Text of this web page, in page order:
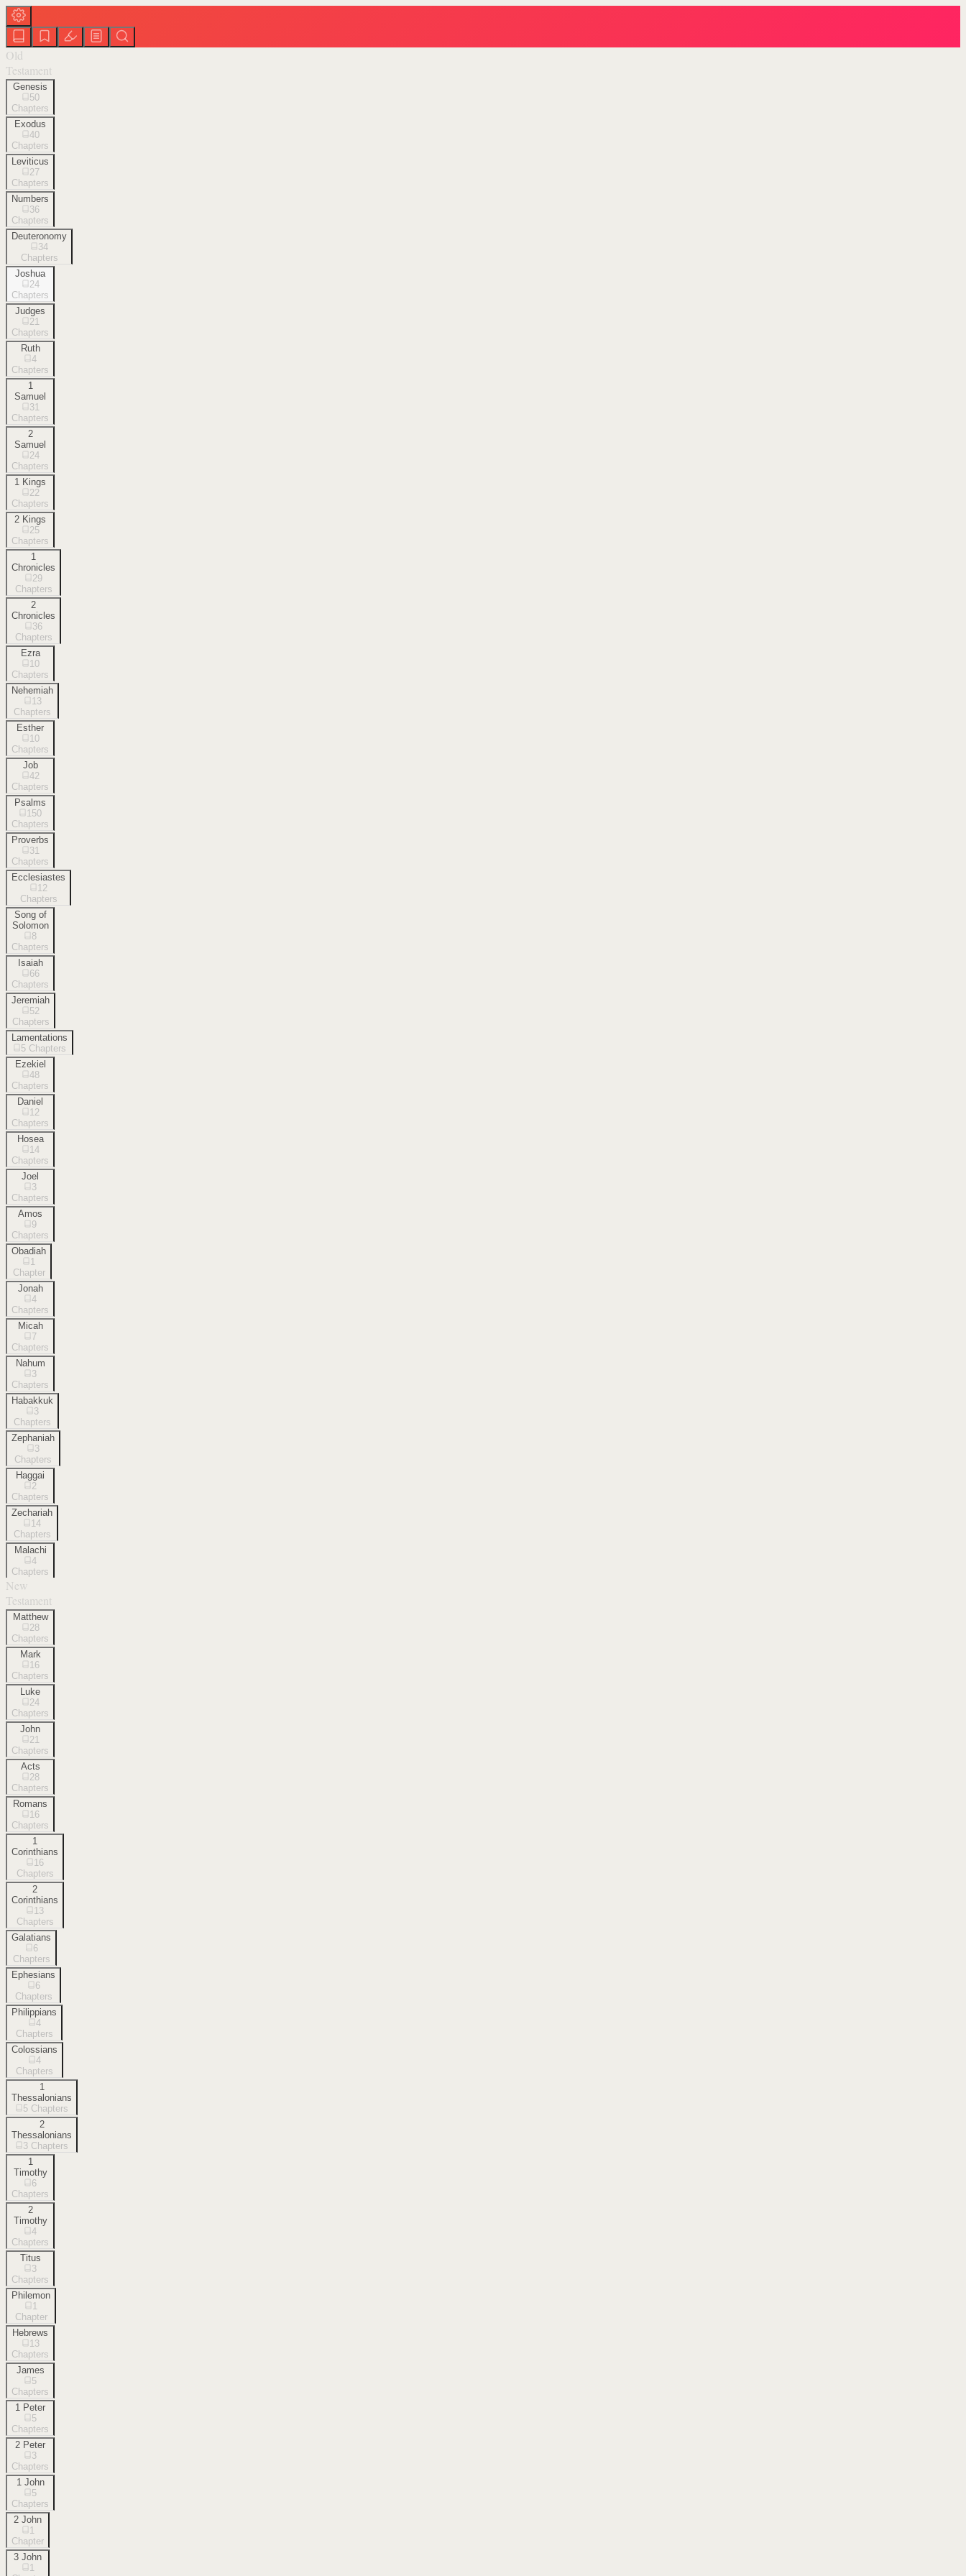
Old
Testament
Genesis
50
Chapters
Exodus
40
Chapters
Leviticus
27
Chapters
Numbers
36
Chapters
Deuteronomy
34
Chapters
Joshua
24
Chapters
Judges
21
Chapters
Ruth
4
Chapters
1
Samuel
31
Chapters
2
Samuel
24
Chapters
1 Kings
22
Chapters
2 Kings
25
Chapters
1
Chronicles
29
Chapters
2
Chronicles
36
Chapters
Ezra
10
Chapters
Nehemiah
13
Chapters
Esther
10
Chapters
Job
42
Chapters
Psalms
150
Chapters
Proverbs
31
Chapters
Ecclesiastes
12
Chapters
Song of
Solomon
8
Chapters
Isaiah
66
Chapters
Jeremiah
52
Chapters
Lamentations
5 Chapters
Ezekiel
48
Chapters
Daniel
12
Chapters
Hosea
14
Chapters
Joel
3
Chapters
Amos
9
Chapters
Obadiah
1
Chapter
Jonah
4
Chapters
Micah
7
Chapters
Nahum
3
Chapters
Habakkuk
3
Chapters
Zephaniah
3
Chapters
Haggai
2
Chapters
Zechariah
14
Chapters
Malachi
4
Chapters
New
Testament
Matthew
28
Chapters
Mark
16
Chapters
Luke
24
Chapters
John
21
Chapters
Acts
28
Chapters
Romans
16
Chapters
1
Corinthians
16
Chapters
2
Corinthians
13
Chapters
Galatians
6
Chapters
Ephesians
6
Chapters
Philippians
4
Chapters
Colossians
4
Chapters
1
Thessalonians
5 Chapters
2
Thessalonians
3 Chapters
1
Timothy
6
Chapters
2
Timothy
4
Chapters
Titus
3
Chapters
Philemon
1
Chapter
Hebrews
13
Chapters
James
5
Chapters
1 Peter
5
Chapters
2 Peter
3
Chapters
1 John
5
Chapters
2 John
1
Chapter
3 John
1